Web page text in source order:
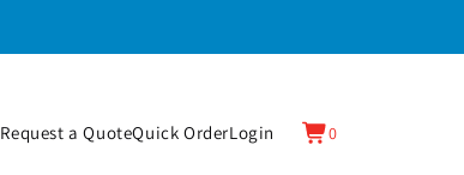
Request a QuoteQuick OrderLogin Cart
0
0
items